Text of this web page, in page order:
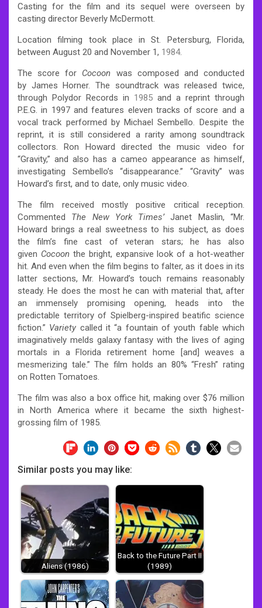
Casting for the film and its sequel were overseen by
casting director Beverly McDermott.
Location filming took place in St. Petersburg, Florida,
between August 20 and November 1, 1984.
The score for Cocoon was composed and conducted
by James Horner. The soundtrack was released twice,
through Polydor Records in 1985 and a reprint through
P.E.G. in 1997 and features eleven tracks of score and a
vocal track performed by Michael Sembello. Despite the
reprint, it is still considered a rarity among soundtrack
collectors. Ron Howard directed the music video for
“Gravity,” and also has a cameo appearance as himself,
investigating Sembello’s “disappearance.” “Gravity” was
Howard’s first, and to date, only music video.
The film received mostly positive critical reception.
Commented The New York Times’Janet Maslin, “Mr.
Howard brings a real sweetness to his subject, as does
the film’s fine cast of veteran stars; he has also
given Cocoonthe bright, expansive look of a hot-weather
hit. And even when the film begins to falter, as it does in its
latter sections, Mr. Howard’s touch remains reasonably
steady. He does the most he can with material that, after
an immensely promising opening, heads into the
predictable territory of Spielberg-inspired beatific science
fiction.” Variety called it “a fountain of youth fable which
imaginatively melds galaxy fantasy with the lives of aging
mortals in a Florida retirement home [and] weaves a
mesmerizing tale.” The film holds an 80% “Fresh” rating
on Rotten Tomatoes.
The film was also a box office hit, making over $76 million
in North America where it became the sixth highest-
grossing film of 1985.
Similar posts you may like:
Aliens (1986)
Back to the Future Part II
(1989)